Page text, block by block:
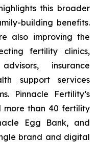
this broader
building benefits.
also improving the
fertility clinics,
insurance
support services
Pinnacle Fertility’s
more than 40 fertility
Egg Bank, and
brand and digital